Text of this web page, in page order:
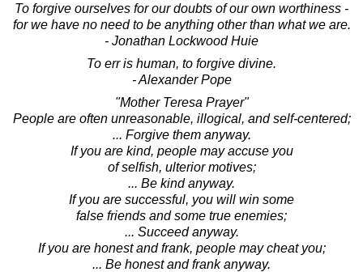
To forgive ourselves for our doubts of our own worthiness -
for we have no need to be anything other than what we are.
- Jonathan Lockwood Huie
To err is human, to forgive divine.
- Alexander Pope
"Mother Teresa Prayer"
People are often unreasonable, illogical, and self-centered;
... Forgive them anyway.
If you are kind, people may accuse you
of selfish, ulterior motives;
... Be kind anyway.
If you are successful, you will win some
false friends and some true enemies;
... Succeed anyway.
If you are honest and frank, people may cheat you;
... Be honest and frank anyway.